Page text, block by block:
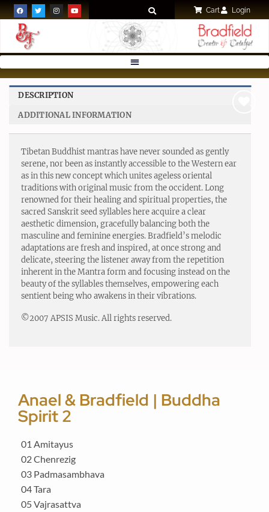
Cart Login
wishlist
DESCRIPTION
ADDITIONAL INFORMATION
Tibetan Buddhist mantras have never sounded as gently
serene, nor been as instantly accessible to the Western ear
as in this new concept which unites ageless oriental
traditions with original music from the occident. Long
renowned for their healing and spiritual properties, the
sacred Sanskrit seed syllables here acquire a clear
aesthetic dimension, gracefully balancing both the
masculine and feminine energies. Bradfield’s melodic
adaptations are fresh and inspired, at once strong and
delicate, steering the listener away from the repetition
inherent in the Mantra form and focusing instead on the
beauty of the syllables themselves, empowering each
sentient being who awakens in their vibrations.
©2007 APSIS Music. All rights reserved.
Anael & Bradfield | Buddha
Spirit 2
01 Amitayus
02 Chenrezig
03 Padmasambhava
04 Tara
05 Vajrasattva